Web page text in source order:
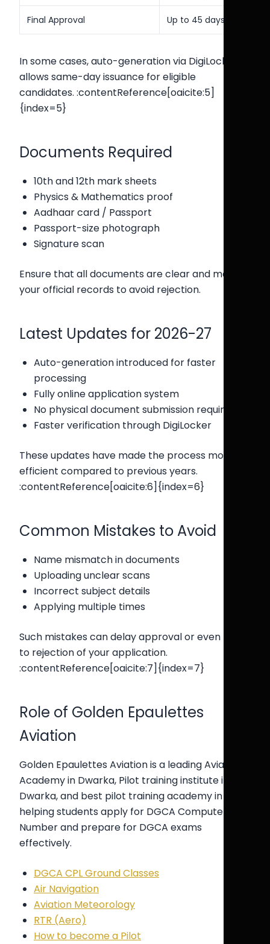
Final Approval Up to 45 days
In some cases, auto-generation via DigiLocker
allows same-day issuance for eligible
candidates. :contentReference[oaicite:5]
{index=5}
Documents Required
10th and 12th mark sheets
Physics & Mathematics proof
Aadhaar card / Passport
Passport-size photograph
Signature scan
Ensure that all documents are clear and match
your official records to avoid rejection.
Latest Updates for 2026-27
Auto-generation introduced for faster
processing
Fully online application system
No physical document submission required
Faster verification through DigiLocker
These updates have made the process more
efficient compared to previous years.
:contentReference[oaicite:6]{index=6}
Common Mistakes to Avoid
Name mismatch in documents
Uploading unclear scans
Incorrect subject details
Applying multiple times
Such mistakes can delay approval or even lead
to rejection of your application.
:contentReference[oaicite:7]{index=7}
Role of Golden Epaulettes
Aviation
Golden Epaulettes Aviation is a leading Aviation
Academy in Dwarka, Pilot training institute in
Dwarka, and best pilot training academy in Delhi,
helping students apply for DGCA Computer
Number and prepare for DGCA exams
effectively.
DGCA CPL Ground Classes
Air Navigation
Aviation Meteorology
RTR (Aero)
How to become a Pilot